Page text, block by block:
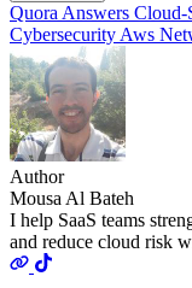
Quora Answers Cloud-
Cybersecurity Aws
Author
Mousa Al Bateh
I help SaaS teams
and reduce cloud risk